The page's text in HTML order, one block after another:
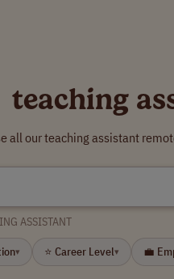
teaching
all our teaching assistant
ASSISTANT
▾ ⭐ Career Level▾ 💼